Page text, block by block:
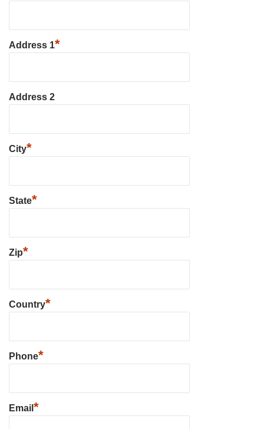
Address 1*
Address 2
City*
State*
Zip*
Country*
Phone*
Email *